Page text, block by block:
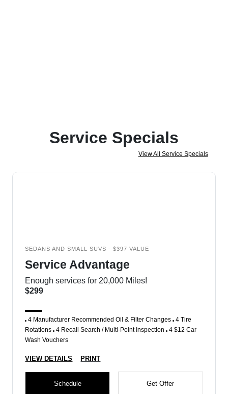
Service Specials
View All Service Specials
SEDANS AND SMALL SUVS - $397 VALUE
Service Advantage
Enough services for 20,000 Miles!
$299
4 Manufacturer Recommended Oil & Filter Changes 4 Tire
Rotations 4 Recall Search / Multi-Point Inspection 4 $12 Car
Wash Vouchers
VIEW DETAILS PRINT
Schedule Get Offer